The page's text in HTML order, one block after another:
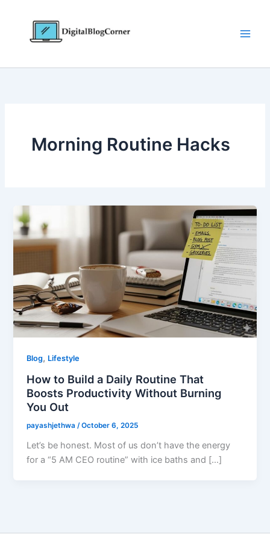
Morning Routine Hacks
Blog, Lifestyle
How to Build a Daily Routine That
Boosts Productivity Without Burning
You Out
payashjethwa/October 6, 2025
Let’s be honest. Most of us don’t have the energy
for a “5 AM CEO routine” with ice baths and […]